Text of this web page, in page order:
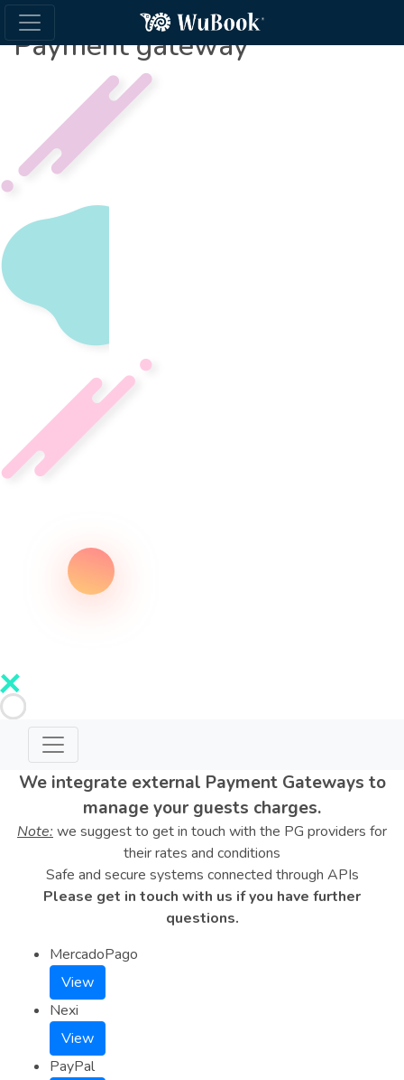
Payment gateway
We integrate external Payment Gateways to
manage your guests charges.
Note: we suggest to get in touch with the PG providers for
their rates and conditions
Safe and secure systems connected through APIs
Please get in touch with us if you have further
questions.
MercadoPago
View
Nexi
View
PayPal